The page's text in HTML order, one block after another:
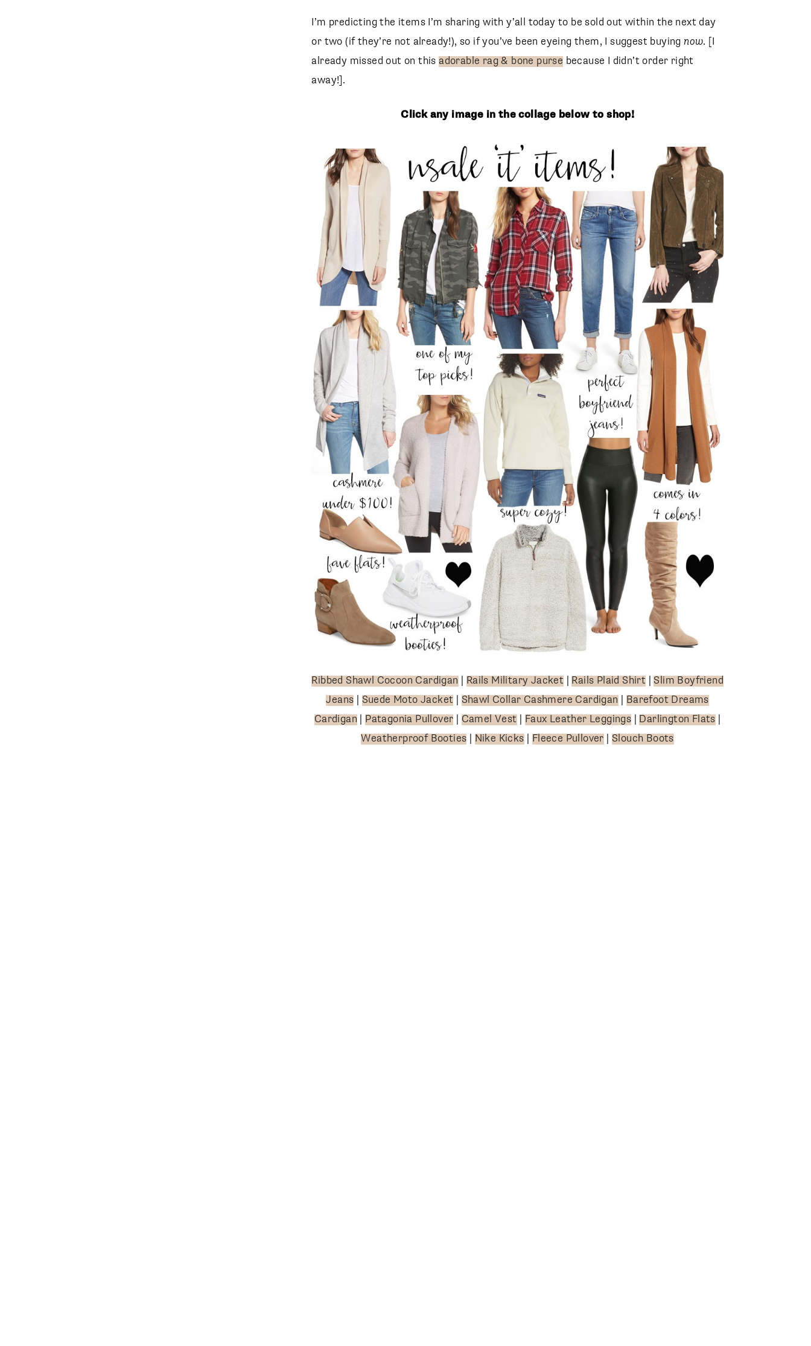
SUBSCRIBE
follow me
I’m predicting the items I’m sharing with y’all today to be sold out within the next day
or two (if they’re not already!), so if you’ve been eyeing them, I suggest buyingnow. [I
already missed out on thisadorable rag & bone purse because I didn’t order right
away!].
Click any image in the collage below to shop!
Ribbed Shawl Cocoon Cardigan Rails Military Jacket Rails Plaid Shirt
Slim Boyfriend
Jeans
Suede Moto Jacket Shawl Collar Cashmere Cardigan
Barefoot Dreams
Cardigan
Patagonia Pullover Camel Vest Faux Leather Leggings Darlington Flats
Weatherproof Booties
Nike Kicks Fleece Pullover Slouch Boots